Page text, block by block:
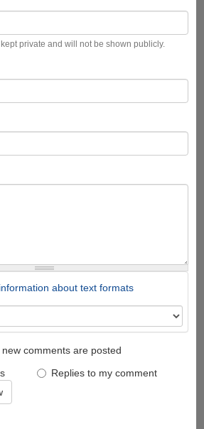
private and will not be shown publicly.
about text formats
comments are posted
Replies to my comment